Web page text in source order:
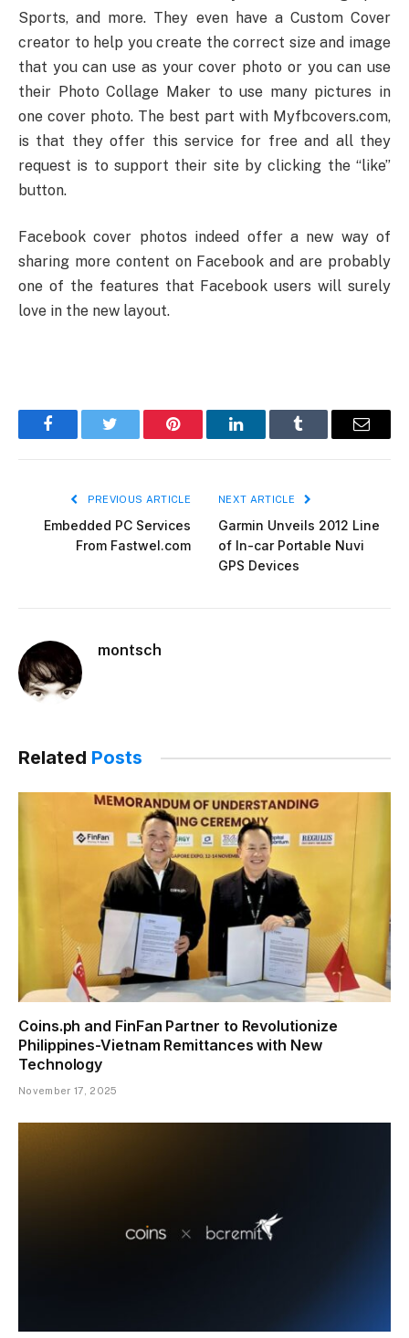
Sports, and more. They even have a Custom Cover
creator to help you create the correct size and image
that you can use as your cover photo or you can use
their Photo Collage Maker to use many pictures in
one cover photo. The best part with Myfbcovers.com,
is that they offer this service for free and all they
request is to support their site by clicking the “like”
button.
Facebook cover photos indeed offer a new way of
sharing more content on Facebook and are probably
one of the features that Facebook users will surely
love in the new layout.
FacebookTwitter Pinterest LinkedInTumblr Email
PREVIOUS ARTICLE
Embedded PC Services
From Fastwel.com
NEXT ARTICLE
Garmin Unveils 2012 Line
of In-car Portable Nuvi
GPS Devices
montsch
Related Posts
Coins.ph and FinFan Partner to Revolutionize
Philippines-Vietnam Remittances with New
Technology
November 17, 2025